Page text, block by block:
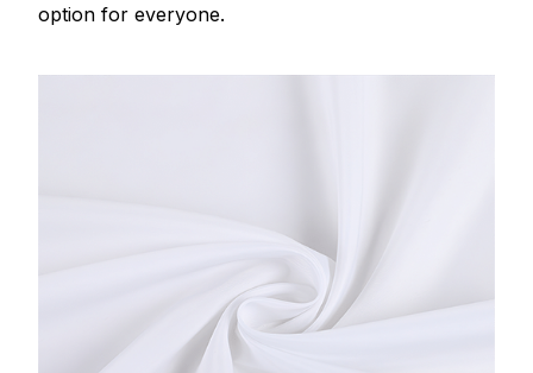
option for everyone.